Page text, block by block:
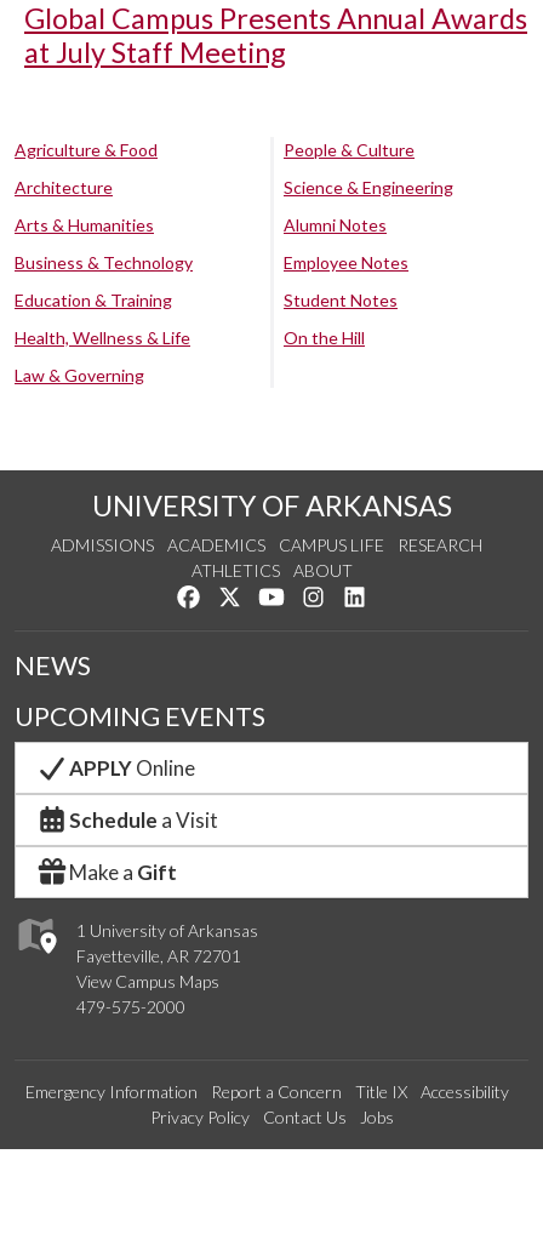
Global Campus Presents Annual Awards
at July Staff Meeting
Agriculture & Food
Architecture
Arts & Humanities
Business & Technology
Education & Training
Health, Wellness & Life
Law & Governing
People & Culture
Science & Engineering
Alumni Notes
Employee Notes
Student Notes
On the Hill
UNIVERSITY OF ARKANSAS
ADMISSIONS ACADEMICS CAMPUS LIFE
RESEARCH
ATHLETICS
ABOUT
Like us on Facebook
Follow us on Twitter
Watch us on YouTube
See us on Instagram
1 University of Arkansas
Fayetteville, AR 72701
View Campus Maps
479-575-2000
NEWS
UPCOMING EVENTS
APPLYOnline
Schedule a Visit
Make a Gift
Emergency Information Report a Concern Title IX
Accessibility
Privacy Policy
Contact Us Jobs